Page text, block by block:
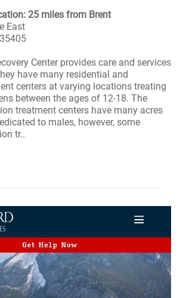
25 miles from Brent
East
Center provides care and services
have many residential and
centers at varying locations treating
between the ages of 12-18. The
treatment centers have many acres
to males, however, some
tr..